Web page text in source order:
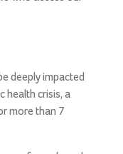
deeply impacted
health crisis, a
more than 7